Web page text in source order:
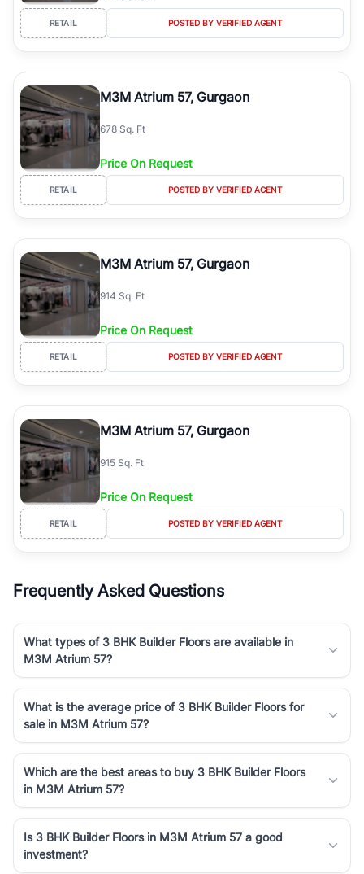
RETAIL POSTED BY VERIFIED AGENT
M3M Atrium 57, Gurgaon
678 Sq. Ft
Price On Request
RETAIL POSTED BY VERIFIED AGENT
M3M Atrium 57, Gurgaon
914 Sq. Ft
Price On Request
RETAIL POSTED BY VERIFIED AGENT
M3M Atrium 57, Gurgaon
915 Sq. Ft
Price On Request
RETAIL POSTED BY VERIFIED AGENT
Frequently Asked Questions
What types of 3 BHK Builder Floors are available in
M3M Atrium 57?
What is the average price of 3 BHK Builder Floors for
sale in M3M Atrium 57?
Which are the best areas to buy 3 BHK Builder Floors
in M3M Atrium 57?
Is 3 BHK Builder Floors in M3M Atrium 57 a good
investment?